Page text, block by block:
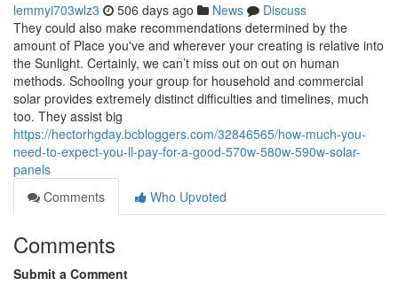
lemmyi703wlz3 506 days ago News
Discuss
They could also make recommendations determined by the
amount of Place you've and wherever your creating is relative into
the Sunlight. Certainly, we can’t miss out on out on human
methods. Schooling your group for household and commercial
solar provides extremely distinct difficulties and timelines, much
too. They assist big
https://hectorhgday.bcbloggers.com/32846565/how-much-you-
need-to-expect-you-ll-pay-for-a-good-570w-580w-590w-solar-
panels
Comments
Who Upvoted
Comments
Submit a Comment